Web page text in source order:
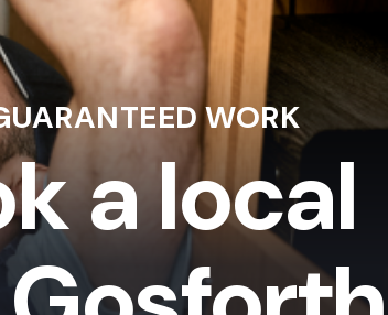
WORK
a local